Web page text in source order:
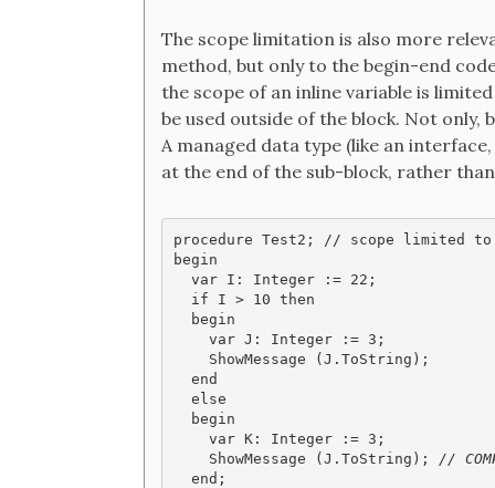
The scope limitation is also more
method, but only to the begin-end
the scope of an inline variable is
be used outside of the block. Not
A managed data type (like an
at the end of the sub-block, rather
procedure Test2; // scope limited
begin
  var I: Integer := 22;
  if I > 10 then
  begin
    var J: Integer := 3;
    ShowMessage (J.ToString);
  end
  else
  begin
    var K: Integer := 3;
    ShowMessage (J.ToString);
//